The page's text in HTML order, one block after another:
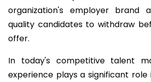
organization's employer brand
quality candidates to withdraw
offer.
In today's competitive talent
experience plays a significant